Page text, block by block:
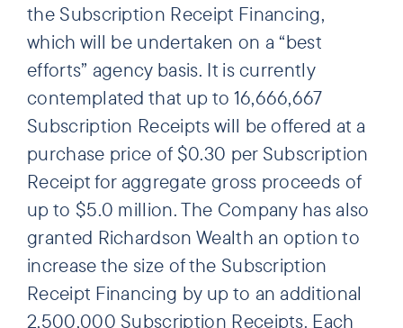
the Subscription Receipt Financing,
which will be undertaken on a “best
efforts” agency basis. It is currently
contemplated that up to 16,666,667
Subscription Receipts will be offered at a
purchase price of $0.30 per Subscription
Receipt for aggregate gross proceeds of
up to $5.0 million. The Company has also
granted Richardson Wealth an option to
increase the size of the Subscription
Receipt Financing by up to an additional
2,500,000 Subscription Receipts. Each